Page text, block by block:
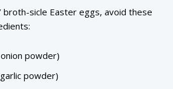
broth-sicle Easter eggs, avoid these
powder)
powder)